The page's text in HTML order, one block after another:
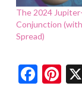
The 2024
Conjunction
Spread)